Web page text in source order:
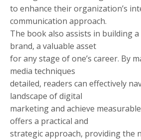
to enhance their organization’s
communication approach.
The book also assists in building
brand, a valuable asset
for any stage of one’s career. By
media techniques
detailed, readers can effectively
landscape of digital
marketing and achieve
offers a practical and
strategic approach, providing the